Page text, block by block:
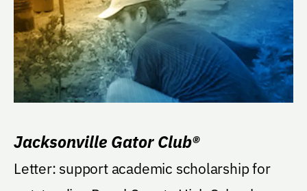
Jacksonville Gator Club®
Letter: support academic scholarship for